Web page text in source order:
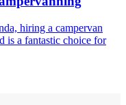
hiring a campervan
is a fantastic choice for